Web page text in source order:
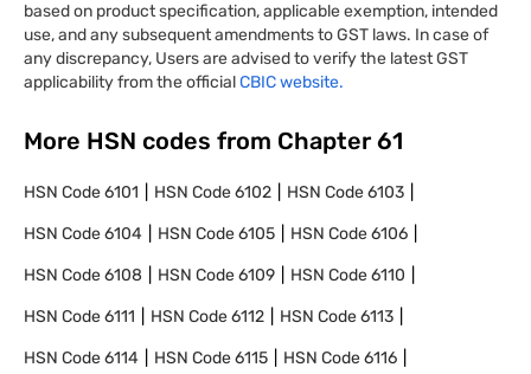
based on product specification, applicable exemption, intended
use, and any subsequent amendments to GST laws. In case of
any discrepancy, Users are advised to verify the latest GST
applicability from the officialCBIC website.
More HSN codes from Chapter 61
HSN Code6101 HSN Code6102 HSN Code6103
HSN Code6104 HSN Code6105 HSN Code6106
HSN Code6108 HSN Code6109 HSN Code6110
HSN Code6111 HSN Code6112 HSN Code6113
HSN Code6114 HSN Code6115 HSN Code6116